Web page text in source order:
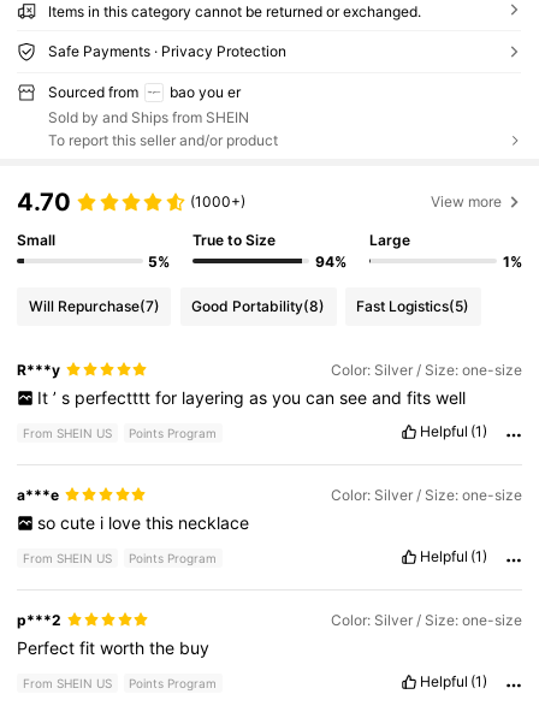
Items in this category cannot be returned or exchanged.
Safe Payments · Privacy Protection
Sourced from
bao you er
Sold by and Ships from SHEIN
To report this seller and/or product
4.70 (1000+) View more
Small
5%
True to Size
94%
Large
1%
Will Repurchase(7) Good Portability(8) Fast Logistics(5)
R***y Color: Silver / Size: one-size
It ’ s perfectttt for layering as you can see and fits well
From SHEIN US Points Program Helpful (1)
a***e Color: Silver / Size: one-size
so cute i love this necklace
From SHEIN US Points Program Helpful (1)
p***2 Color: Silver / Size: one-size
Perfectfitworththe buy
From SHEIN US Points Program Helpful (1)